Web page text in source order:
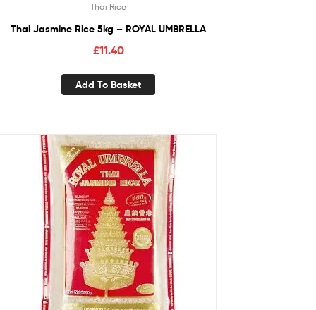
Thai Rice
Thai Jasmine Rice 5kg – ROYAL UMBRELLA
£11.40
Add To Basket